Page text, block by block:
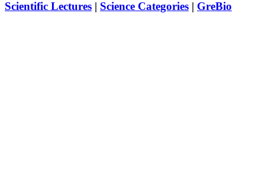
Scientific Lectures | Science Categories | GreBio